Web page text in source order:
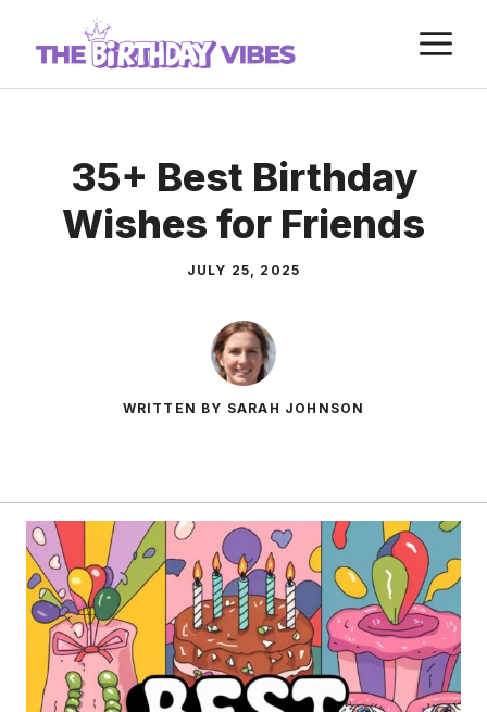
35+ Best Birthday
Wishes for Friends
JULY 25, 2025
WRITTEN BY SARAH JOHNSON